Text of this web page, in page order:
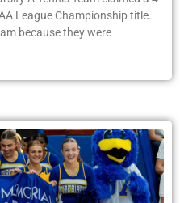
League Championship title.
because they were